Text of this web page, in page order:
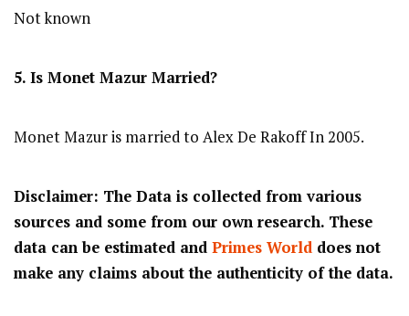
Not known
5. Is Monet Mazur Married?
Monet Mazur is married to Alex De Rakoff In 2005.
Disclaimer: The Data is collected from various
sources and some from our own research. These
data can be estimated and Primes World does not
make any claims about the authenticity of the data.